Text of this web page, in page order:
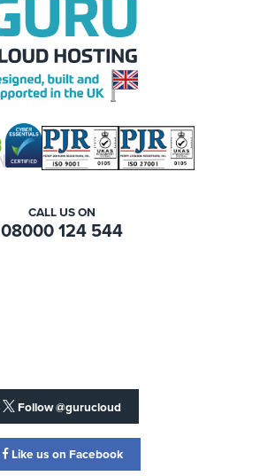
CALL US ON
08000 124 544
Follow @gurucloud
Like us on Facebook